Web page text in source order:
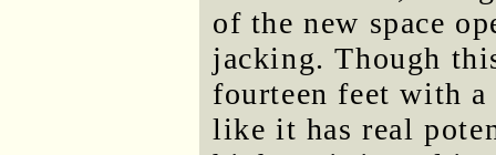
of the new space
jacking. Though
fourteen feet with
like it has real